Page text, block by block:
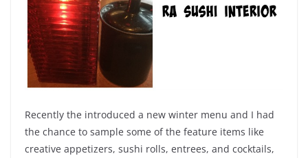
Recently the introduced a new winter menu and I had
the chance to sample some of the feature items like
creative appetizers, sushi rolls, entrees, and cocktails,